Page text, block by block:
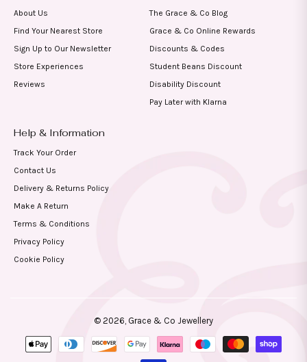
About Us
Find Your Nearest Store
Sign Up to Our Newsletter
Store Experiences
Reviews
The Grace & Co Blog
Grace & Co Online Rewards
Discounts & Codes
Student Beans Discount
Disability Discount
Pay Later with Klarna
Help & Information
Track Your Order
Contact Us
Delivery & Returns Policy
Make A Return
Terms & Conditions
Privacy Policy
Cookie Policy
© 2026, Grace & Co Jewellery
Payment
methods